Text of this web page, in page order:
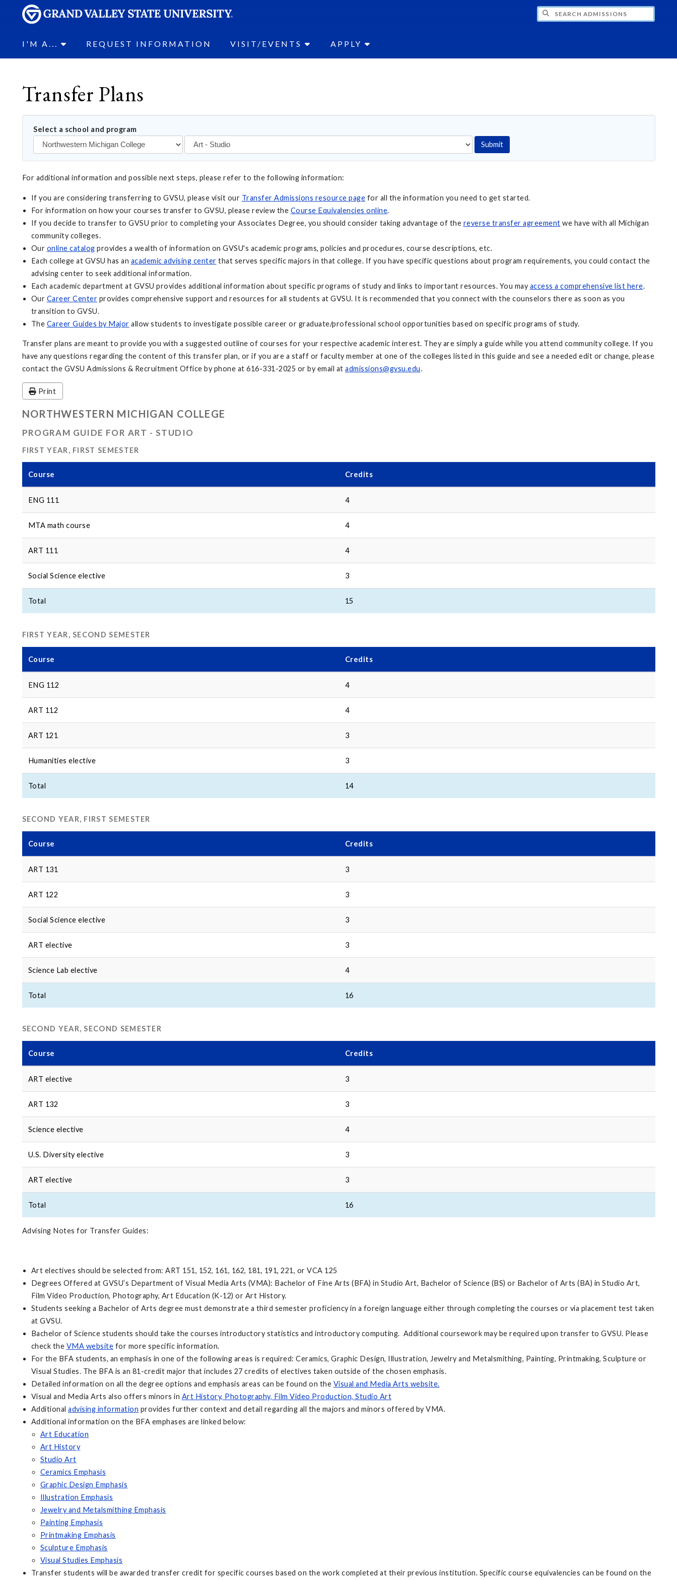
I'M A... REQUEST INFORMATION VISIT/EVENTS APPLY
Transfer Plans
Select a school and program
Submit
For additional information and possible next steps, please refer to the following information:
If you are considering transferring to GVSU, please visit our Transfer Admissions resource page for all the information you need to get started.
For information on how your courses transfer to GVSU, please review the Course Equivalencies online.
If you decide to transfer to GVSU prior to completing your Associates Degree, you should consider taking advantage of the reverse transfer agreement we have with all Michigan
community colleges.
Our online catalog provides a wealth of information on GVSU's academic programs, policies and procedures, course descriptions, etc.
Each college at GVSU has an academic advising center that serves specific majors in that college. If you have specific questions about program requirements, you could contact the
advising center to seek additional information.
Each academic department at GVSU provides additional information about specific programs of study and links to important resources. You mayaccess a comprehensive list here.
Our Career Center provides comprehensive support and resources for all students at GVSU. It is recommended that you connect with the counselors there as soon as you
transition to GVSU.
The Career Guides by Major allow students to investigate possible career or graduate/professional school opportunities based on specific programs of study.
Transfer plans are meant to provide you with a suggested outline of courses for your respective academic interest. They are simply a guide while you attend community college. If you
have any questions regarding the content of this transfer plan, or if you are a staff or faculty member at one of the colleges listed in this guide and see a needed edit or change, please
contact the GVSU Admissions & Recruitment Office by phone at 616-331-2025 or by email at admissions@gvsu.edu.
Print
NORTHWESTERN MICHIGAN COLLEGE
PROGRAM GUIDE FOR ART - STUDIO
FIRST YEAR, FIRST SEMESTER
Course Credits
ENG 111 4
MTA math course 4
ART 111 4
Social Science elective 3
Total 15
FIRST YEAR, SECOND SEMESTER
Course Credits
ENG 112 4
ART 112 4
ART 121 3
Humanities elective 3
Total 14
SECOND YEAR, FIRST SEMESTER
Course Credits
ART 131 3
ART 122 3
Social Science elective 3
ART elective 3
Science Lab elective 4
Total 16
SECOND YEAR, SECOND SEMESTER
Course Credits
ART elective 3
ART 132 3
Science elective 4
U.S. Diversity elective 3
ART elective 3
Total 16
Advising Notes for Transfer Guides:
Art electives should be selected from: ART 151, 152, 161, 162, 181, 191, 221, or VCA 125
Degrees Offered at GVSU’s Department of Visual Media Arts (VMA): Bachelor of Fine Arts (BFA) in Studio Art, Bachelor of Science (BS) or Bachelor of Arts (BA) in Studio Art,
Film Video Production, Photography, Art Education (K-12) or Art History.
Students seeking a Bachelor of Arts degree must demonstrate a third semester proficiency in a foreign language either through completing the courses or via placement test taken
at GVSU.
Bachelor of Science students should take the courses introductory statistics and introductory computing. Additional coursework may be required upon transfer to GVSU. Please
check the VMA website for more specific information.
For the BFA students, an emphasis in one of the following areas is required: Ceramics, Graphic Design, Illustration, Jewelry and Metalsmithing, Painting, Printmaking, Sculpture or
Visual Studies. The BFA is an 81-credit major that includes 27 credits of electives taken outside of the chosen emphasis.
Detailed information on all the degree options and emphasis areas can be found on the Visual and Media Arts website.
Visual and Media Arts also offers minors in Art History, Photography, Film Video Production, Studio Art
Additionaladvising information provides further context and detail regarding all the majors and minors offered by VMA.
Additional information on the BFA emphases are linked below:
Art Education
Art History
Studio Art
Ceramics Emphasis
Graphic Design Emphasis
Illustration Emphasis
Jewelry and Metalsmithing Emphasis
Painting Emphasis
Printmaking Emphasis
Sculpture Emphasis
Visual Studies Emphasis
Transfer students will be awarded transfer credit for specific courses based on the work completed at their previous institution. Specific course equivalencies can be found on the